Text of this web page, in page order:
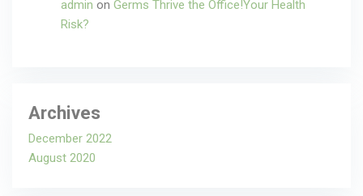
admin on Germs Thrive the Office!Your Health
Risk?
Archives
December 2022
August 2020